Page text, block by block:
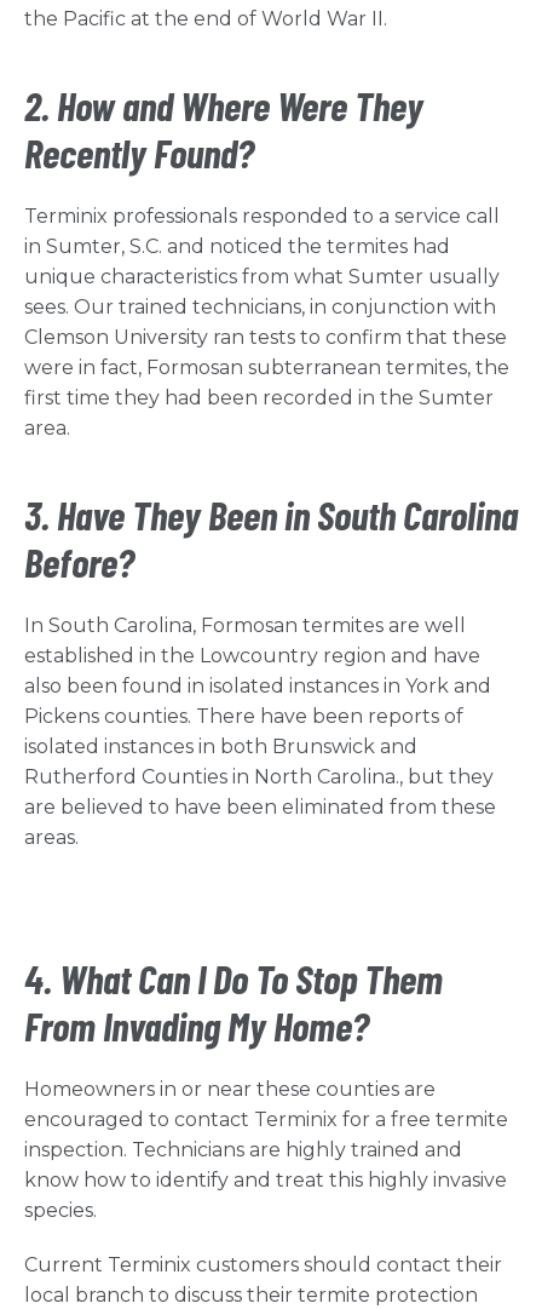
the Pacific at the end of World War II.
2. How and Where Were They
Recently Found?
Terminix professionals responded to a service call
in Sumter, S.C. and noticed the termites had
unique characteristics from what Sumter usually
sees. Our trained technicians, in conjunction with
Clemson University ran tests to confirm that these
were in fact, Formosan subterranean termites, the
first time they had been recorded in the Sumter
area.
3. Have They Been in South Carolina
Before?
In South Carolina, Formosan termites are well
established in the Lowcountry region and have
also been found in isolated instances in York and
Pickens counties. There have been reports of
isolated instances in both Brunswick and
Rutherford Counties in North Carolina., but they
are believed to have been eliminated from these
areas.
4. What Can I Do To Stop Them
From Invading My Home?
Homeowners in or near these counties are
encouraged to contact Terminix for a free termite
inspection. Technicians are highly trained and
know how to identify and treat this highly invasive
species.
Current Terminix customers should contact their
local branch to discuss their termite protection